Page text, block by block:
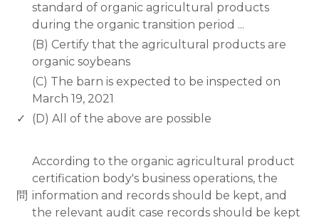
standard of organic agricultural products
during the organic transition period ...
(B) Certify that the agricultural products are
organic soybeans
(C) The barn is expected to be inspected on
March 19, 2021
✓
(D) All of the above are possible
問
According to the organic agricultural product
certification body's business operations, the
information and records should be kept, and
the relevant audit case records should be kept